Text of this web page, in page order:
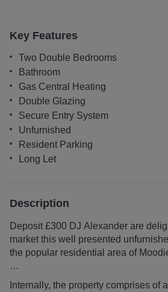
Key Features
Two Double Bedrooms
Bathroom
Gas Central Heating
Double Glazing
Secure Entry System
Unfurnished
Resident Parking
Long Let
Description
Deposit £300 DJ Alexander are
market this well presented
the popular residential area of
TO BOOK A VIEWING CLICK ON
Internally, the property comprises of